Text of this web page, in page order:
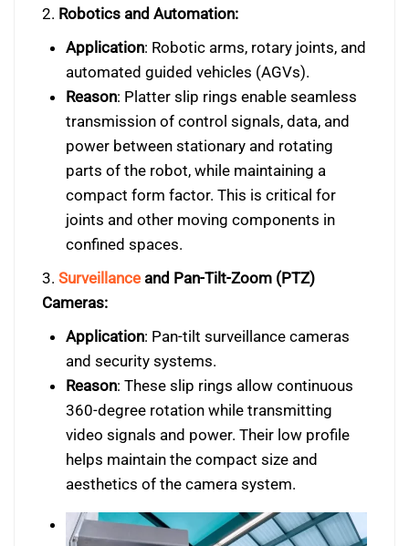
2. Robotics and Automation:
Application: Robotic arms, rotary joints, and
automated guided vehicles (AGVs).
Reason: Platter slip rings enable seamless
transmission of control signals, data, and
power between stationary and rotating
parts of the robot, while maintaining a
compact form factor. This is critical for
joints and other moving components in
confined spaces.
3. Surveillance and Pan-Tilt-Zoom (PTZ)
Cameras:
Application: Pan-tilt surveillance cameras
and security systems.
Reason: These slip rings allow continuous
360-degree rotation while transmitting
video signals and power. Their low profile
helps maintain the compact size and
aesthetics of the camera system.